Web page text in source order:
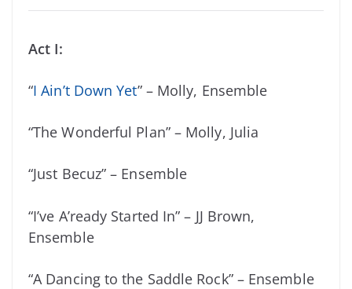
Act I:
“I Ain’t Down Yet” – Molly, Ensemble
“The Wonderful Plan” – Molly, Julia
“Just Becuz” – Ensemble
“I’ve A’ready Started In” – JJ Brown,
Ensemble
“A Dancing to the Saddle Rock” – Ensemble